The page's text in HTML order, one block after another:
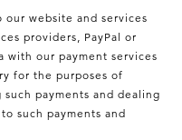
website and services
providers, PayPal or
with our payment services
for the purposes of
payments and dealing
such payments and